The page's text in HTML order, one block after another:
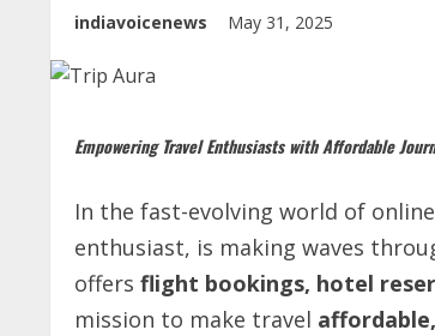
indiavoicenews May 31, 2025
Empowering Travel Enthusiasts with Affordable
In the fast-evolving world of
enthusiast, is making waves
offers flight bookings, hotel
mission to make travel